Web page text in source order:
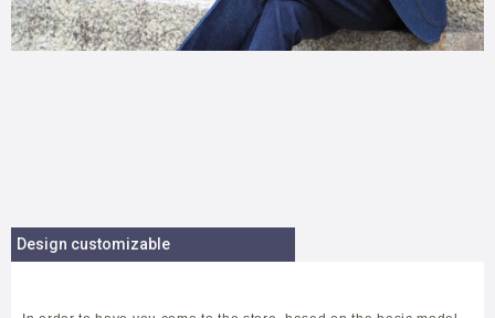
Design customizable